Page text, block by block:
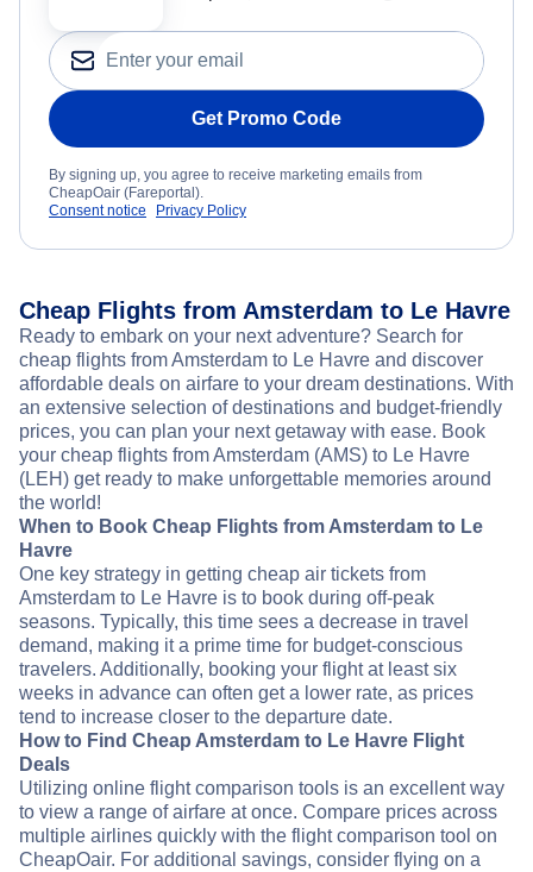
Get Promo Code
By signing up, you agree to receive marketing emails from
CheapOair (Fareportal).
Consent notice
Privacy Policy
Cheap Flights from Amsterdam to Le Havre
Ready to embark on your next adventure? Search for
cheap flights from Amsterdam to Le Havre and discover
affordable deals on airfare to your dream destinations. With
an extensive selection of destinations and budget-friendly
prices, you can plan your next getaway with ease. Book
your cheap flights from Amsterdam (AMS) to Le Havre
(LEH) get ready to make unforgettable memories around
the world!
When to Book Cheap Flights from Amsterdam to Le
Havre
One key strategy in getting cheap air tickets from
Amsterdam to Le Havre is to book during off-peak
seasons. Typically, this time sees a decrease in travel
demand, making it a prime time for budget-conscious
travelers. Additionally, booking your flight at least six
weeks in advance can often get a lower rate, as prices
tend to increase closer to the departure date.
How to Find Cheap Amsterdam to Le Havre Flight
Deals
Utilizing online flight comparison tools is an excellent way
to view a range of airfare at once. Compare prices across
multiple airlines quickly with the flight comparison tool on
CheapOair. For additional savings, consider flying on a